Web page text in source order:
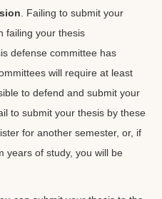
. Failing to submit your
failing your thesis
defense committee has
will require at least
to defend and submit your
to submit your thesis by these
for another semester, or, if
years of study, you will be